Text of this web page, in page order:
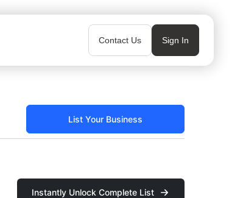
Contact Us Sign In
List Your Business
Instantly Unlock Complete List